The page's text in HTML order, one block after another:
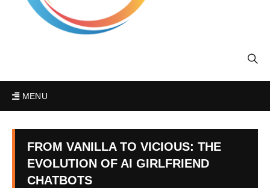
MENU
FROM VANILLA TO VICIOUS: THE
EVOLUTION OF AI GIRLFRIEND
CHATBOTS